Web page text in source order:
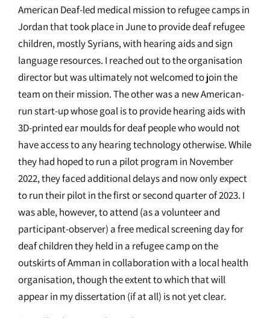
American Deaf-led medical mission to refugee camps in
Jordan that took place in June to provide deaf refugee
children, mostly Syrians, with hearing aids and sign
language resources. I reached out to the organisation
director but was ultimately not welcomed to join the
team on their mission. The other was a new American-
run start-up whose goal is to provide hearing aids with
3D-printed ear moulds for deaf people who would not
have access to any hearing technology otherwise. While
they had hoped to run a pilot program in November
2022, they faced additional delays and now only expect
to run their pilot in the first or second quarter of 2023. I
was able, however, to attend (as a volunteer and
participant-observer) a free medical screening day for
deaf children they held in a refugee camp on the
outskirts of Amman in collaboration with a local health
organisation, though the extent to which that will
appear in my dissertation (if at all) is not yet clear.